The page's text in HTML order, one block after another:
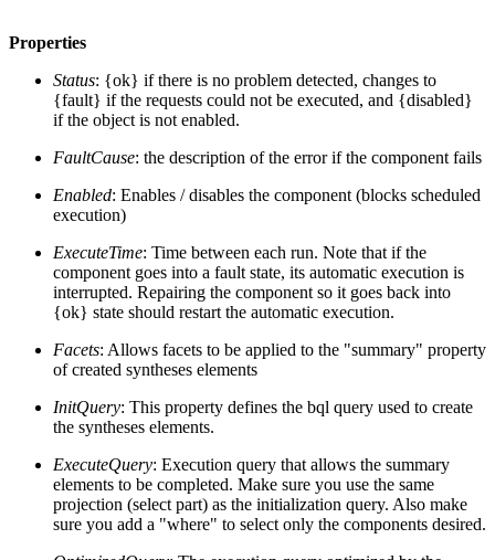
Properties
Status: {ok} if there is no problem detected, changes to
{fault} if the requests could not be executed, and {disabled}
if the object is not enabled.
FaultCause: the description of the error if the component fails
Enabled: Enables / disables the component (blocks scheduled
execution)
ExecuteTime: Time between each run. Note that if the
component goes into a fault state, its automatic execution is
interrupted. Repairing the component so it goes back into
{ok} state should restart the automatic execution.
Facets: Allows facets to be applied to the "summary" property
of created syntheses elements
InitQuery: This property defines the bql query used to create
the syntheses elements.
ExecuteQuery: Execution query that allows the summary
elements to be completed. Make sure you use the same
projection (select part) as the initialization query. Also make
sure you add a "where" to select only the components desired.